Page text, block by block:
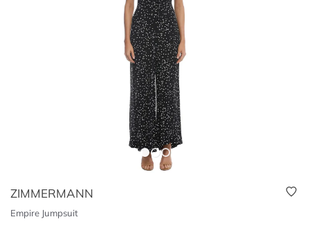
ZIMMERMANN
Empire Jumpsuit